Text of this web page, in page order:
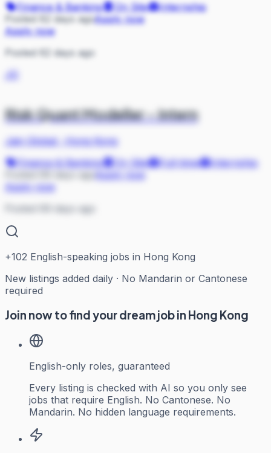
Finance & Banking
On Site
Internship
Posted 62 days agoApply now
Apply now
Posted 62 days ago
JG
Risk Quant Modeller - Intern
Jain Global·
Hong Kong
Finance & Banking
On Site Full-time
Internship
Apply now
Posted 69 days ago
+102 English-speaking jobs in Hong Kong
New listings added daily · No Mandarin or Cantonese
required
Join now to find your dream job in Hong Kong
English-only roles, guaranteed
Every listing is checked with AI so you only see
jobs that require English. No Cantonese. No
Mandarin. No hidden language requirements.